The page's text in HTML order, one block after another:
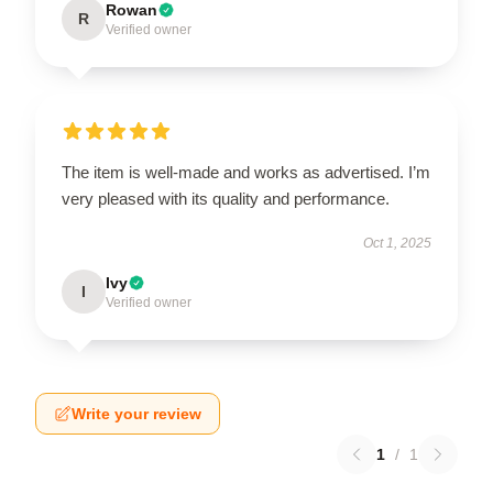
R Rowan
Verified owner
The item is well-made and works as advertised. I’m
very pleased with its quality and performance.
Oct 1, 2025
I Ivy
Verified owner
Write your review
1 / 1